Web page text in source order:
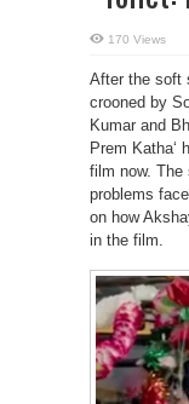
170 Views
After the soft
crooned by
Kumar and
Prem Katha‘
film now. The
problems
on how
in the film.